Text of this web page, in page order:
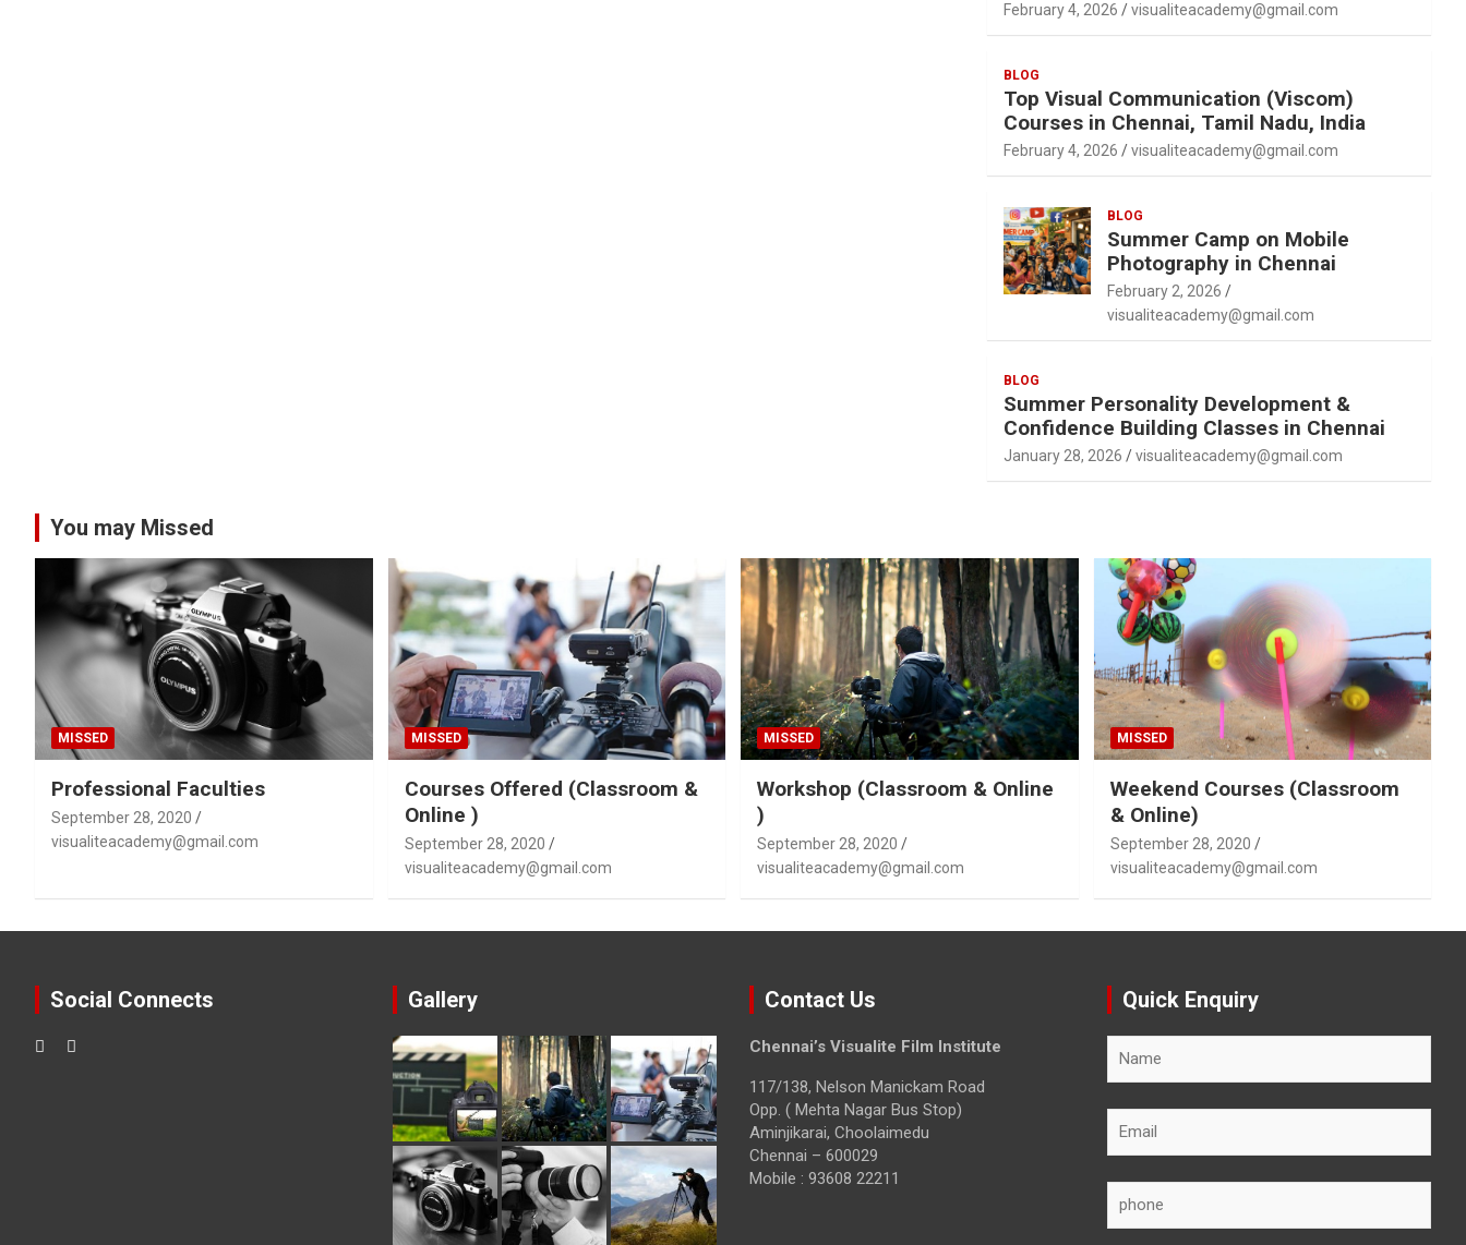
February 4, 2026 visualiteacademy@gmail.com
BLOG
Top Visual Communication (Viscom)
Courses in Chennai, Tamil Nadu, India
February 4, 2026 visualiteacademy@gmail.com
BLOG
Summer Camp on Mobile
Photography in Chennai
February 2, 2026
visualiteacademy@gmail.com
BLOG
Summer Personality Development &
Confidence Building Classes in Chennai
January 28, 2026 visualiteacademy@gmail.com
You may Missed
MISSED
Professional Faculties
September 28, 2020
visualiteacademy@gmail.com
MISSED
Courses Offered (Classroom &
Online )
September 28, 2020
visualiteacademy@gmail.com
MISSED
Workshop (Classroom & Online
)
September 28, 2020
visualiteacademy@gmail.com
MISSED
Weekend Courses (Classroom
& Online)
September 28, 2020
visualiteacademy@gmail.com
Social Connects Gallery Contact Us
Chennai’s Visualite Film Institute
117/138, Nelson Manickam Road
Opp. ( Mehta Nagar Bus Stop)
Aminjikarai, Choolaimedu
Chennai – 600029
Mobile : 93608 22211
Quick Enquiry